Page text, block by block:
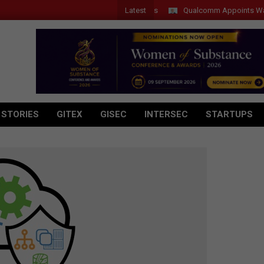
Latest Qualcomm Appoints Wassim
GITEX GISEC INTERSEC STARTUPS